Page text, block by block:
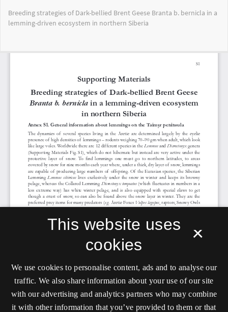
Article
Breeding strategies of Dark-bellied Brent Geese Branta b. bernicla in a
lemming-driven ecosystem in northern Siberia
×
This website uses
cookies
We use cookies to personalise content, ads and to analyse our
traffic. We also share information about your use of our site
with our advertising and analytics partners who may combine
it with other information that you’ve provided to them or that